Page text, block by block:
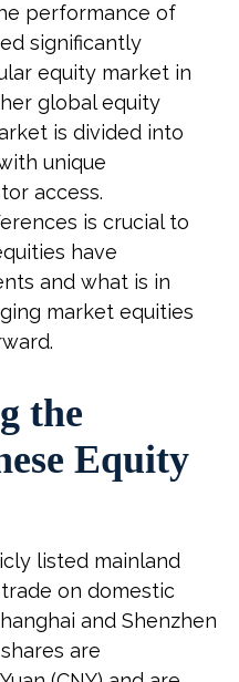
performance of
significantly
equity market in
global equity
is divided into
unique
access.
is crucial to
have
and what is in
market equities
the
Equity
listed mainland
on domestic
and Shenzhen
are